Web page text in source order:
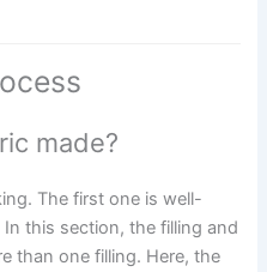
made?
The first one is well-
this section, the filling and
than one filling. Here, the